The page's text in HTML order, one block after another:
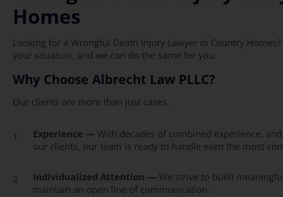
Homes
Looking for a Wrongful Death Injury Lawyer in Country
your situation, and we can do the same for you.
Why Choose Albrecht Law PLLC?
Our clients are more than just cases.
1 Experience — With decades of combined experience,
our clients, our team is ready to handle even the most
2 Individualized Attention — We strive to build
maintain an open line of communication.